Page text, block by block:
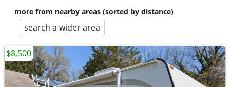
more from nearby areas (sorted by distance)
search a wider area
$8,500